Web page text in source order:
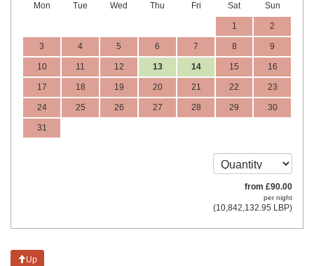
Mon Tue Wed Thu Fri Sat Sun
1 2
3 4 5 6 7 8 9
10 11 12 13 14 15 16
17 18 19 20 21 22 23
24 25 26 27 28 29 30
31
from £90.00
per night
(10,842,132.95 LBP)
Up